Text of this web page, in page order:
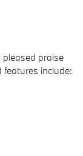
praise
include: